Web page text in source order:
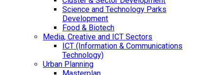
Science and Technology Parks
Development
Food & Biotech
Media, Creative and ICT Sectors
ICT (Information & Communications
Technology)
Urban Planning